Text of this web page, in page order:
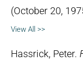
(October 20,
View All >>
Hassrick, Peter.